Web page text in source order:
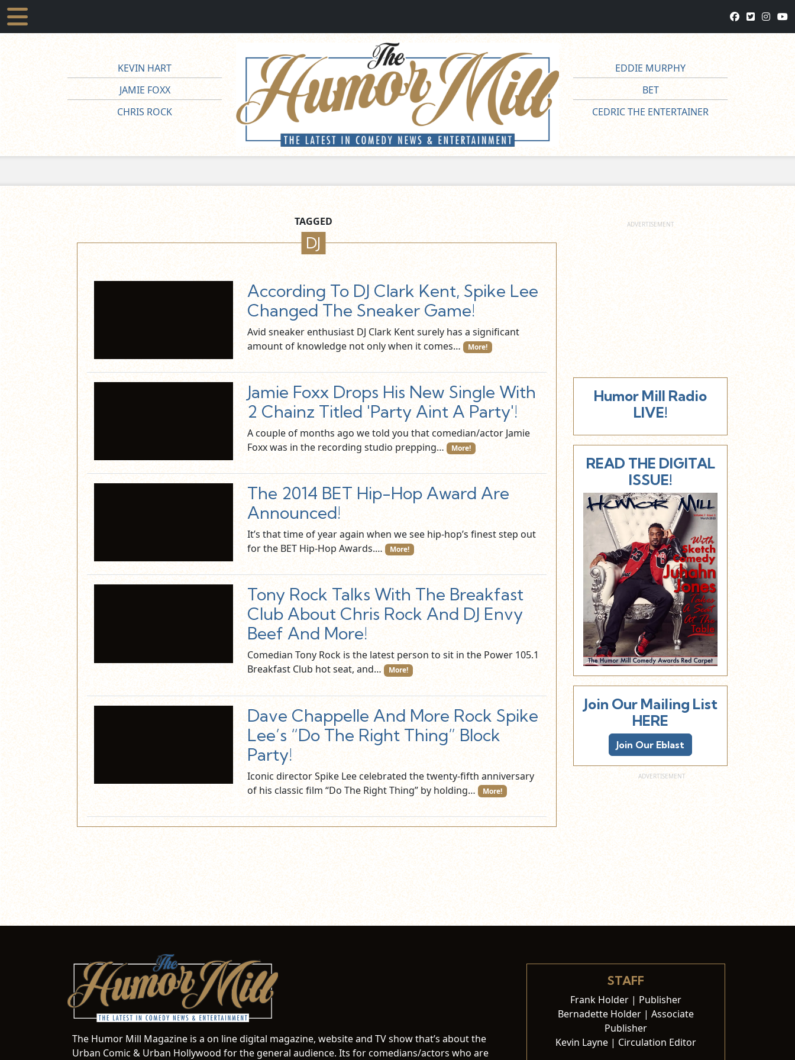
KEVIN HART
JAMIE FOXX
CHRIS ROCK
EDDIE MURPHY
BET
CEDRIC THE ENTERTAINER
TAGGED
DJ
According To DJ Clark Kent, Spike Lee
Changed The Sneaker Game!
Avid sneaker enthusiast DJ Clark Kent surely has a significant
amount of knowledge not only when it comes…
More!
Jamie Foxx Drops His New Single With
2 Chainz Titled 'Party Aint A Party'!
A couple of months ago we told you that comedian/actor Jamie
Foxx was in the recording studio prepping…
More!
The 2014 BET Hip-Hop Award Are
Announced!
It’s that time of year again when we see hip-hop’s finest step out
for the BET Hip-Hop Awards.…
More!
Tony Rock Talks With The Breakfast
Club About Chris Rock And DJ Envy
Beef And More!
Comedian Tony Rock is the latest person to sit in the Power 105.1
Breakfast Club hot seat, and…
More!
Dave Chappelle And More Rock Spike
Lee’s “Do The Right Thing” Block
Party!
Iconic director Spike Lee celebrated the twenty-fifth anniversary
of his classic film “Do The Right Thing” by holding…
More!
Humor Mill Radio
LIVE!
READ THE DIGITAL
ISSUE!
Join Our Mailing List
HERE
Join Our Eblast
The Humor Mill Magazine is a on line digital magazine, website and TV show that’s about the
Urban Comic & Urban Hollywood for the general audience. Its for comedians/actors who are
STAFF
Frank Holder | Publisher
Bernadette Holder | Associate
Publisher
Kevin Layne | Circulation Editor